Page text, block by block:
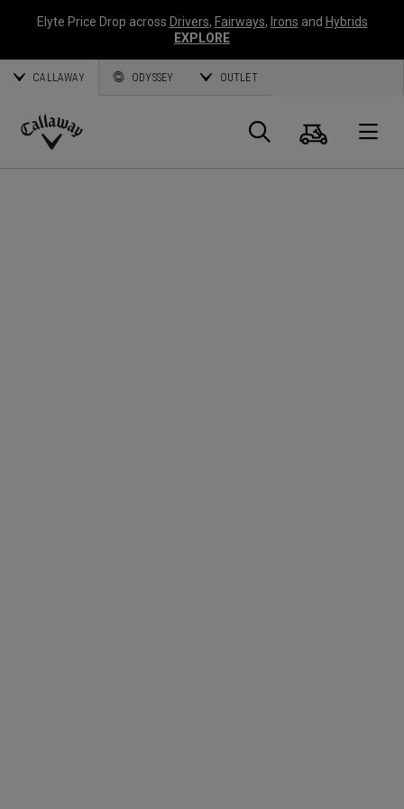
Elyte Price Drop across Drivers, Fairways, Irons and Hybrids
EXPLORE
CALLAWAY ODYSSEY OUTLET
Callaway
Search
Cart